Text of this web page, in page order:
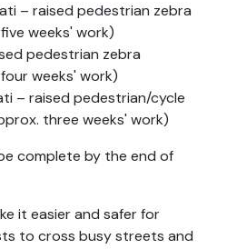
– raised pedestrian zebra
weeks' work)
pedestrian zebra
weeks' work)
– raised pedestrian/cycle
three weeks' work)
complete by the end of
it easier and safer for
to cross busy streets and